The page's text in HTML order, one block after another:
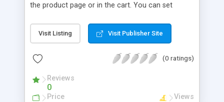
the product page or in the cart. You can set
Visit Listing Visit Publisher Site
(0 ratings)
Reviews
0
Price Views